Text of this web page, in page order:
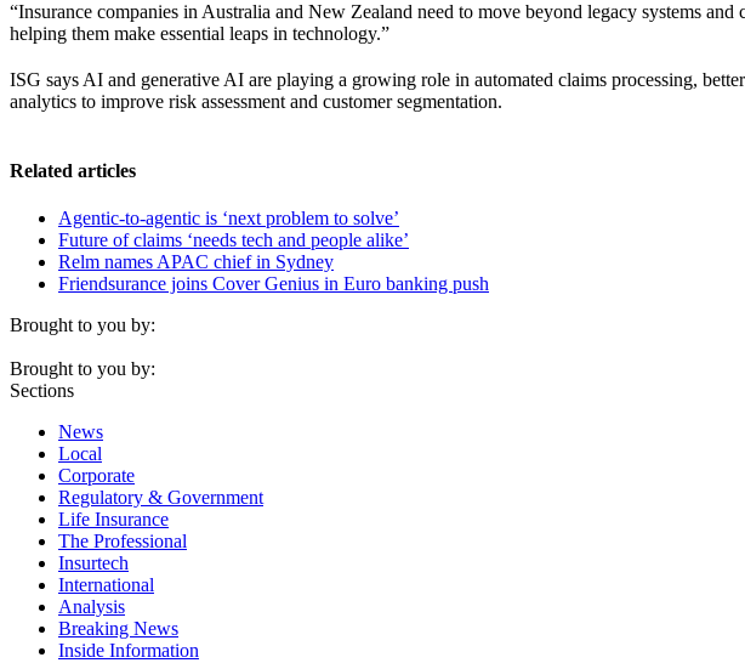
“Insurance companies in Australia and New Zealand need to move beyond legacy systems
helping them make essential leaps in technology.”
ISG says AI and generative AI are playing a growing role in automated claims processing,
analytics to improve risk assessment and customer segmentation.
Related articles
Agentic-to-agentic is ‘next problem to solve’
Future of claims ‘needs tech and people alike’
Relm names APAC chief in Sydney
Friendsurance joins Cover Genius in Euro banking push
Brought to you by:
Brought to you by:
Sections
News
Local
Corporate
Regulatory & Government
Life Insurance
The Professional
Insurtech
International
Analysis
Breaking News
Inside Information